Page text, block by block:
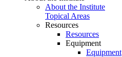
About the Institute
Topical Areas
Resources
Resources
Equipment
Equipment